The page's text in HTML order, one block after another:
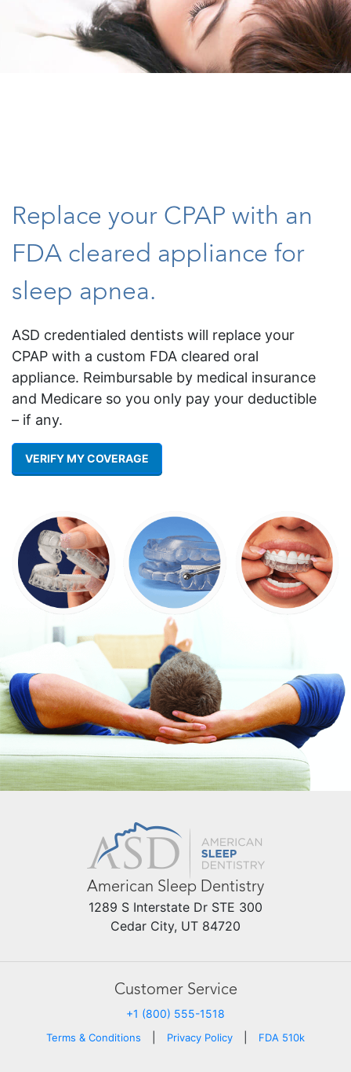
Replace your CPAP with an
FDA cleared appliance for
sleep apnea.
ASD credentialed dentists will replace your
CPAP with a custom FDA cleared oral
appliance. Reimbursable by medical insurance
and Medicare so you only pay your deductible
– if any.
VERIFY MY COVERAGE
American Sleep Dentistry
1289 S Interstate Dr STE 300
Cedar City, UT 84720
Customer Service
+1 (800) 555-1518
Terms & Conditions Privacy Policy FDA 510k